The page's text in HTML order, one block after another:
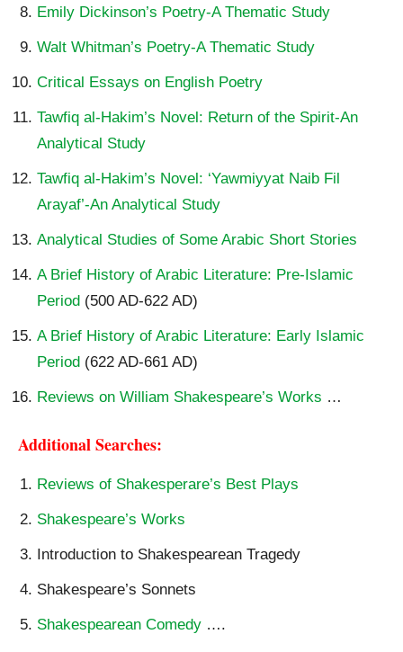
Emily Dickinson’s Poetry-A Thematic Study
Walt Whitman’s Poetry-A Thematic Study
Critical Essays on English Poetry
Tawfiq al-Hakim’s Novel: Return of the Spirit-An
Analytical Study
Tawfiq al-Hakim’s Novel: ‘Yawmiyyat Naib Fil
Arayaf’-An Analytical Study
Analytical Studies of Some Arabic Short Stories
A Brief History of Arabic Literature: Pre-Islamic
Period (500 AD-622 AD)
A Brief History of Arabic Literature: Early Islamic
Period (622 AD-661 AD)
Reviews on William Shakespeare’s Works …
Additional Searches:
Reviews of Shakesperare’s Best Plays
Shakespeare’s Works
Introduction to Shakespearean Tragedy
Shakespeare’s Sonnets
Shakespearean Comedy ….